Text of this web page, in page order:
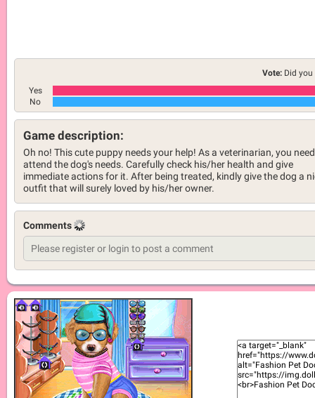
Vote: Did
Yes
No
Game description:
Oh no! This cute puppy needs your help! As a veterinarian, you
attend the dog's needs. Carefully check his/her health and give
immediate actions for it. After being treated, kindly give the dog a
outfit that will surely loved by his/her owner.
Comments